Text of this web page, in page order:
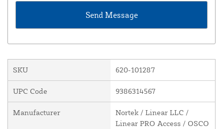
SKU 620-101287
UPC Code 9386314567
Manufacturer
Nortek / Linear LLC /
Linear PRO Access / OSCO